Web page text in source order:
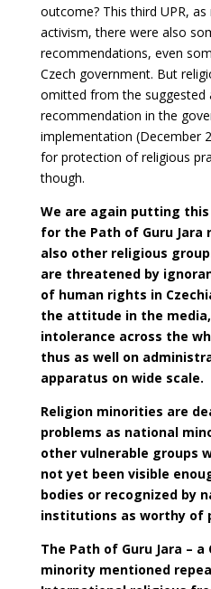
outcome? This third UPR,
activism, there were also
recommendations, even
Czech government. But
omitted from the suggested
recommendation in the
implementation (December
for protection of religious
though.
We are again putting
for the Path of Guru Jara
also other religious
are threatened by
of human rights in
the attitude in the
intolerance across the
thus as well on
apparatus on wide scale.
Religion minorities are
problems as national
other vulnerable groups
not yet been visible
bodies or recognized by
institutions as worthy of
The Path of Guru Jara – a
minority mentioned